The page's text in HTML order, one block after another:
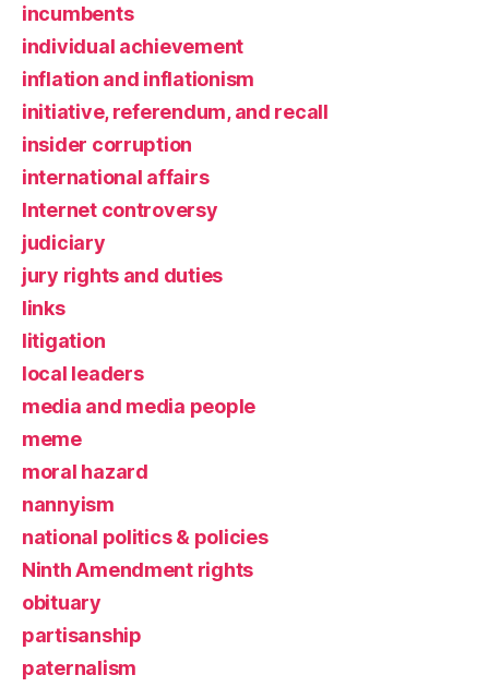
incumbents
individual achievement
inflation and inflationism
initiative, referendum, and recall
insider corruption
international affairs
Internet controversy
judiciary
jury rights and duties
links
litigation
local leaders
media and media people
meme
moral hazard
nannyism
national politics & policies
Ninth Amendment rights
obituary
partisanship
paternalism